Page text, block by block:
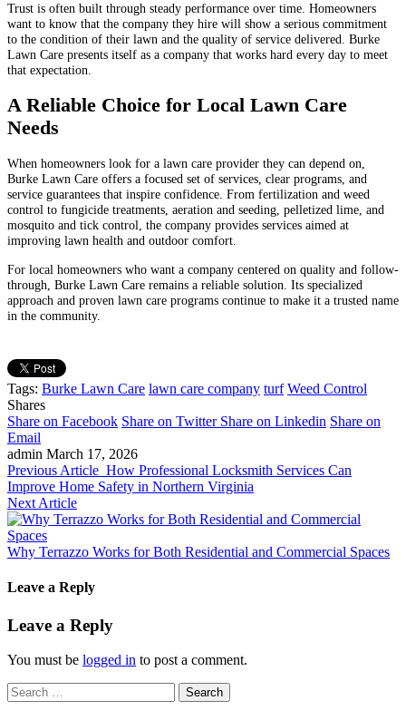
Trust is often built through steady performance over time. Homeowners
want to know that the company they hire will show a serious commitment
to the condition of their lawn and the quality of service delivered. Burke
Lawn Care presents itself as a company that works hard every day to meet
that expectation.
A Reliable Choice for Local Lawn Care
Needs
When homeowners look for a lawn care provider they can depend on,
Burke Lawn Care offers a focused set of services, clear programs, and
service guarantees that inspire confidence. From fertilization and weed
control to fungicide treatments, aeration and seeding, pelletized lime, and
mosquito and tick control, the company provides services aimed at
improving lawn health and outdoor comfort.
For local homeowners who want a company centered on quality and follow-
through, Burke Lawn Care remains a reliable solution. Its specialized
approach and proven lawn care programs continue to make it a trusted name
in the community.
Tags: Burke Lawn Care lawn care company turf Weed Control
Shares
Share on Facebook Share on Twitter Share on Linkedin Share on
Email
admin March 17, 2026
Previous Article How Professional Locksmith Services Can
Improve Home Safety in Northern Virginia
Next Article
Why Terrazzo Works for Both Residential and Commercial Spaces
Leave a Reply
Leave a Reply
You must be logged in to post a comment.
Search
for: